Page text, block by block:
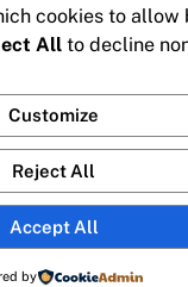
cookies to
All to decline
Customize
Reject All
Accept All
by